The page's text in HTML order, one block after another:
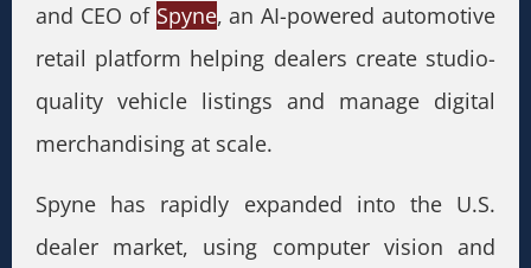
and CEO of Spyne, an AI-powered automotive
retail platform helping dealers create studio-
quality vehicle listings and manage digital
merchandising at scale.
Spyne has rapidly expanded into the U.S.
dealer market, using computer vision and